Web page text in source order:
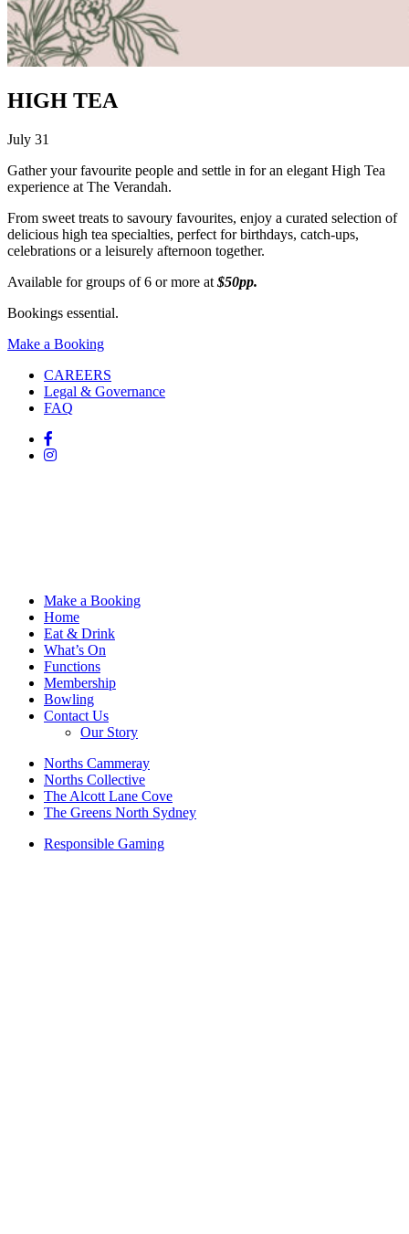
HIGH TEA
July 31
Gather your favourite people and settle in for an elegant High Tea
experience at The Verandah.
From sweet treats to savoury favourites, enjoy a curated selection of
delicious high tea specialties, perfect for birthdays, catch-ups,
celebrations or a leisurely afternoon together.
Available for groups of 6 or more at $50pp.
Bookings essential.
Make a Booking
CAREERS
Legal & Governance
FAQ
Make a Booking
Home
Eat & Drink
What’s On
Functions
Membership
Bowling
Contact Us
Our Story
Norths Cammeray
Norths Collective
The Alcott Lane Cove
The Greens North Sydney
Responsible Gaming